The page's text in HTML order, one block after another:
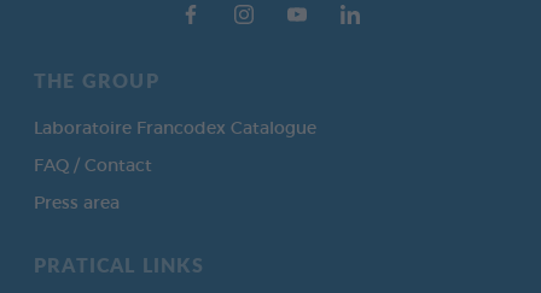
THE GROUP
Laboratoire Francodex Catalogue
FAQ / Contact
Press area
PRATICAL LINKS